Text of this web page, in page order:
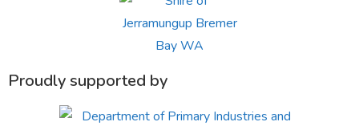
Proudly supported by